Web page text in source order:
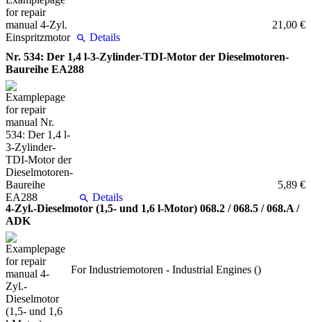
21,00 €
Details
Nr. 534: Der 1,4 l-3-Zylinder-TDI-Motor der Dieselmotoren-
Baureihe EA288
5,89 €
Details
4-Zyl.-Dieselmotor (1,5- und 1,6 l-Motor) 068.2 / 068.5 / 068.A /
ADK
For Industriemotoren - Industrial Engines ()